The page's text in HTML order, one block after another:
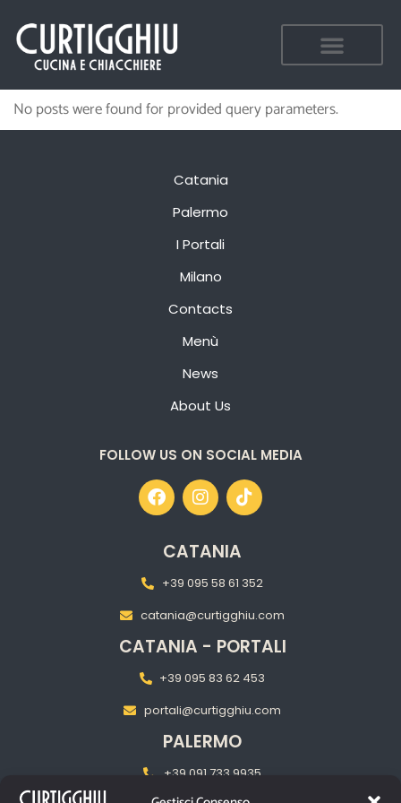
No posts were found for provided query parameters.
Catania
Palermo
I Portali
Milano
Contacts
Menù
News
About Us
FOLLOW US ON SOCIAL MEDIA
CATANIA
+39 095 58 61 352
catania@curtigghiu.com
CATANIA - PORTALI
+39 095 83 62 453
portali@curtigghiu.com
PALERMO
+39 091 733 9935